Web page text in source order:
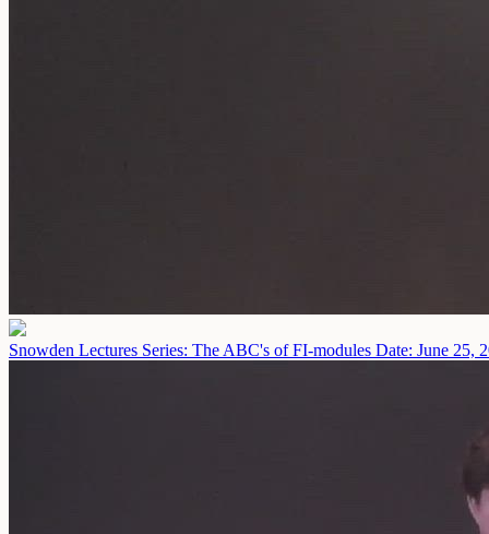
Snowden Lectures Series: The ABC's of FI-modules Date: June 25,